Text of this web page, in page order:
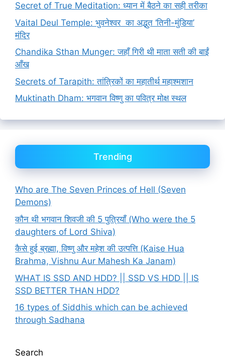
Secret of True Meditation: ध्यान में बैठने का सही तरीका
Vaital Deul Temple: भुवनेश्वर का अद्भुत ‘तिनी-मुंडिया’
मंदिर
Chandika Sthan Munger: जहाँ गिरी थी माता सती की बाईं
आँख
Secrets of Tarapith: तांत्रिकों का महातीर्थ महाश्मशान
Muktinath Dham: भगवान विष्णु का पवित्र मोक्ष स्थल
Trending
Who are The Seven Princes of Hell (Seven
Demons)
कौन थी भगवान शिवजी की 5 पुत्रियाँ (Who were the 5
daughters of Lord Shiva)
कैसे हुई ब्रह्मा, विष्णु और महेश की उत्पत्ति (Kaise Hua
Brahma, Vishnu Aur Mahesh Ka Janam)
WHAT IS SSD AND HDD? || SSD VS HDD || IS
SSD BETTER THAN HDD?
16 types of Siddhis which can be achieved
through Sadhana
Search